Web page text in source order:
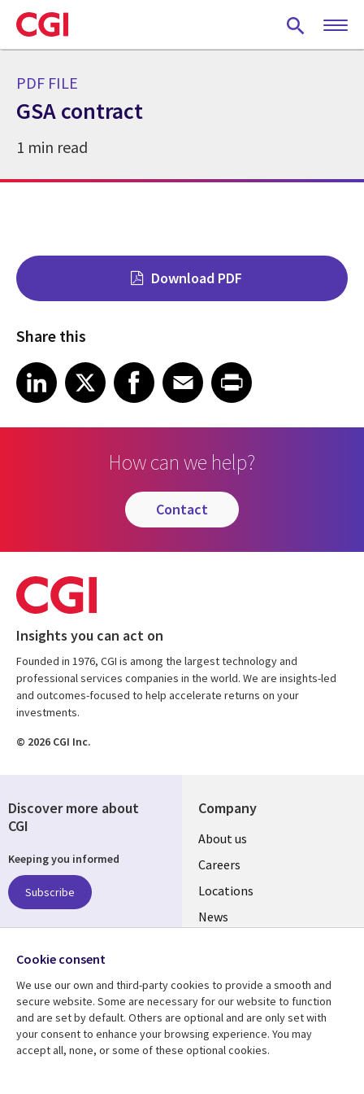
Skip
to
main
PDF FILE
GSA contract
1 min read
Download PDF
Share this
Share on LinkedIn
LinkedIn
Share on X Share on Facebook
Facebook
Share on EmailEmailShare on Print
How can we help?
contact
Insights you can act on
Founded in 1976, CGI is among the largest technology and
professional services companies in the world. We are insights-led
and outcomes-focused to help accelerate returns on your
investments.
© 2026 CGI Inc.
Company
Useful
links
US
About us
Careers
Locations
News
Resource center Support
Discover more about
CGI
Keeping you informed
Subscribe
Follow us
Social
Media
US
Cookie consent
We use our own and third-party cookies to provide a smooth and
secure website. Some are necessary for our website to function
and are set by default. Others are optional and are only set with
your consent to enhance your browsing experience. You may
accept all, none, or some of these optional cookies.